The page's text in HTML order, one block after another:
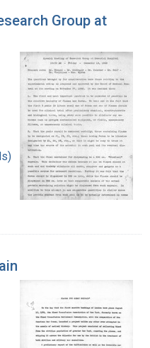
Group at